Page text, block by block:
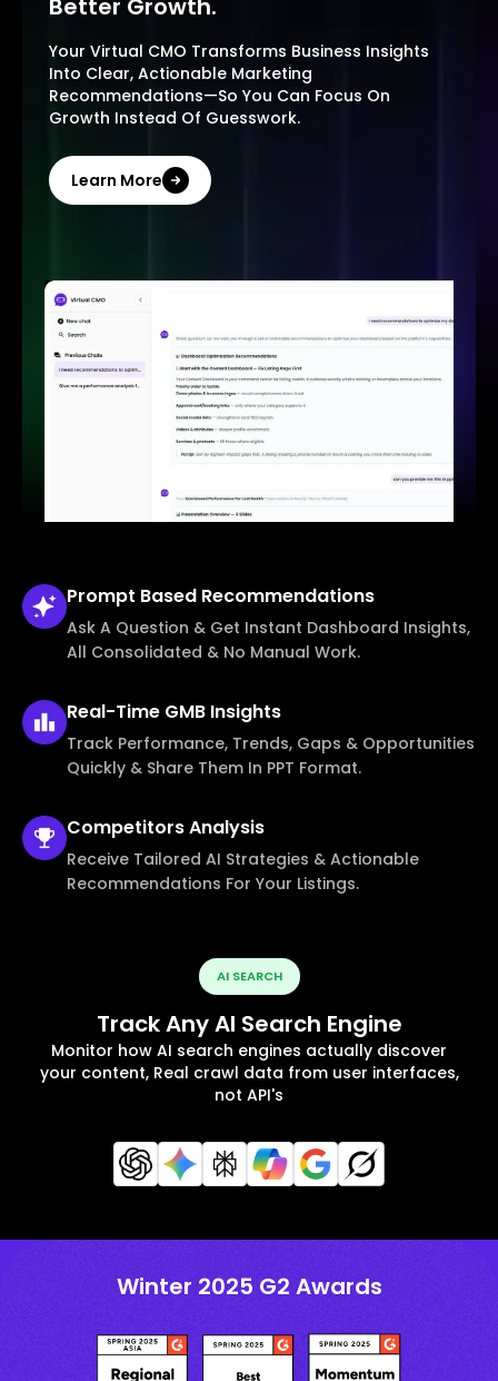
Better Growth.
Your Virtual CMO Transforms Business Insights
Into Clear, Actionable Marketing
Recommendations—So You Can Focus On
Growth Instead Of Guesswork.
Learn More
Prompt Based Recommendations
Ask A Question & Get Instant Dashboard Insights,
All Consolidated & No Manual Work.
Real-Time GMB Insights
Track Performance, Trends, Gaps & Opportunities
Quickly & Share Them In PPT Format.
CompetitorsAnalysis
Receive Tailored AI Strategies & Actionable
Recommendations For Your Listings.
AI SEARCH
Track Any AI Search Engine
Monitor how AI search engines actually discover
your content, Real crawl data from user interfaces,
not API's
Winter 2025 G2 Awards